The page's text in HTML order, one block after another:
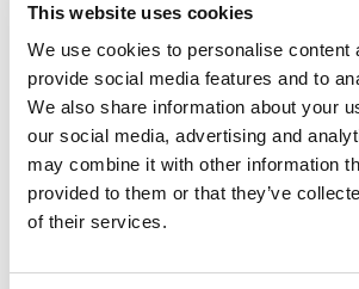
This website uses cookies
We use cookies to personalise content
provide social media features and to
We also share information about your
our social media, advertising and
may combine it with other information
provided to them or that they’ve
of their services.